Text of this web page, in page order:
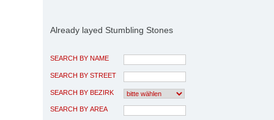
Already layed Stumbling Stones
SEARCH BY NAME
SEARCH BY STREET
SEARCH BY BEZIRK
SEARCH BY AREA